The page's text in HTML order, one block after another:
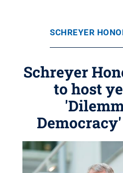
SCHREYER
Schreyer
to host